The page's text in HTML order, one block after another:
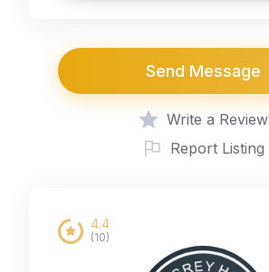
Send Message
Write a Review
Report Listing
4.4
(10)